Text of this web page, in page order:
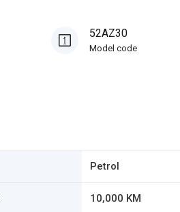
52AZ30
Model code
Petrol
10,000 KM